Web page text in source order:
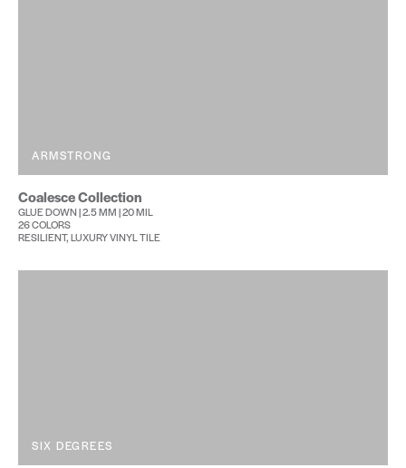
ARMSTRONG
Coalesce Collection
GLUE DOWN | 2.5 MM | 20 MIL
26 COLORS
RESILIENT, LUXURY VINYL TILE
SIX DEGREES